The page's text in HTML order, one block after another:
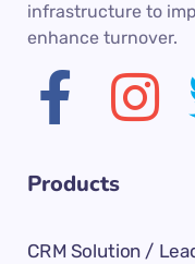
infrastructure to
enhance turnover.
Products
CRM Solution /